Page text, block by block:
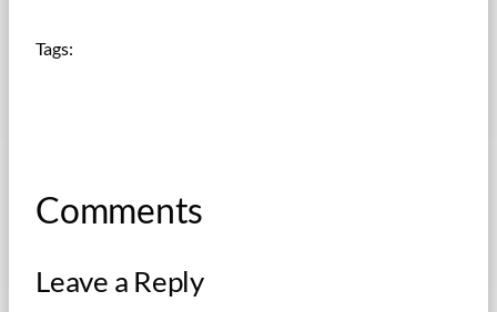
Tags:
Comments
Leave a Reply